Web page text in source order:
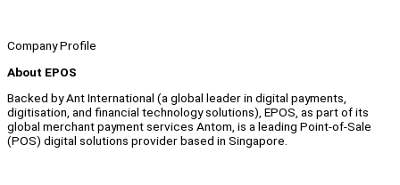
Company Profile
About EPOS
Backed by Ant International (a global leader in digital payments,
digitisation, and financial technology solutions), EPOS, as part of its
global merchant payment services Antom, is a leading Point-of-Sale
(POS) digital solutions provider based in Singapore.